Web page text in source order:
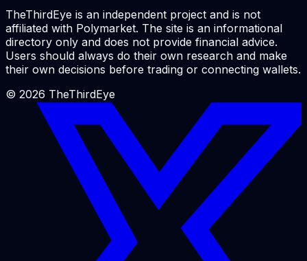
TheThirdEye is an independent project and is not
affiliated with Polymarket. The site is an informational
directory only and does not provide financial advice.
Users should always do their own research and make
their own decisions before trading or connecting wallets.
© 2026 TheThirdEye